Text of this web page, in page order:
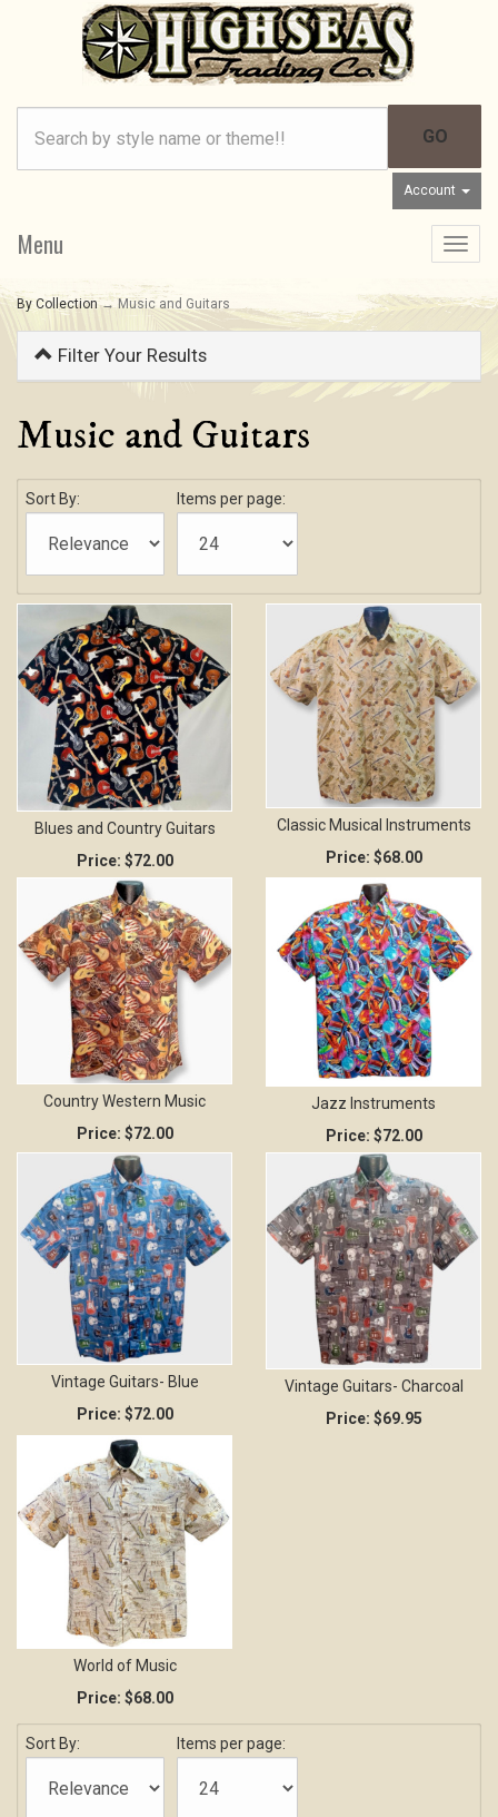
Account
Toggle
Menu
By Collection→ Music and Guitars
Filter Your Results
Music and Guitars
Sort By: Items per page:
Blues and Country Guitars
Price: $72.00
Classic Musical Instruments
Price: $68.00
Country Western Music
Price: $72.00
Jazz Instruments
Price: $72.00
Vintage Guitars- Blue
Price: $72.00
Vintage Guitars- Charcoal
Price: $69.95
World of Music
Price: $68.00
Sort By: Items per page: